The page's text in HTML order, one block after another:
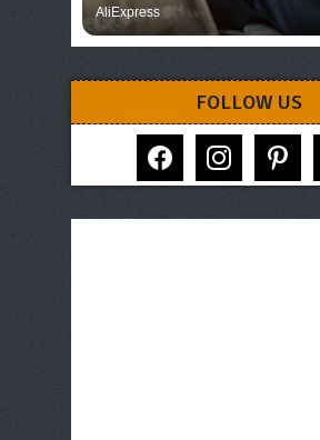
AliExpress
FOLLOW US
facebook instagram pinterest